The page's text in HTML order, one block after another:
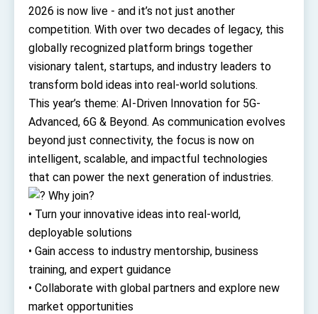
MOFA, MODA team up to promote integrated
EY details tariff negotiations with U.S.
FM Lin hosts ABAC representatives
government diplomacy approach
President Lai delivers 2026 New Year’s
Trump for signing Taiwan Assurance
Implementation Act
President Lai delivers 2025 National Day
Address
Presidential Inauguration Speech
Important Remarks of the Ministry of Foreign
Affairs
Taiwan government to open office in Arizona,
advancing Taiwan-US exchanges and
2026 is now live - and it’s not just another
competition. With over two decades of legacy, this
globally recognized platform brings together
visionary talent, startups, and industry leaders to
transform bold ideas into real-world solutions.
This year’s theme: AI-Driven Innovation for 5G-
Advanced, 6G & Beyond. As communication evolves
beyond just connectivity, the focus is now on
intelligent, scalable, and impactful technologies
that can power the next generation of industries.
Why join?
• Turn your innovative ideas into real-world,
deployable solutions
• Gain access to industry mentorship, business
training, and expert guidance
• Collaborate with global partners and explore new
market opportunities